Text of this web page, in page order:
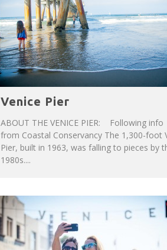
Venice Pier
ABOUT THE VENICE PIER: Following info
from Coastal Conservancy The 1,300-foot
Pier, built in 1963, was falling to pieces by
1980s....